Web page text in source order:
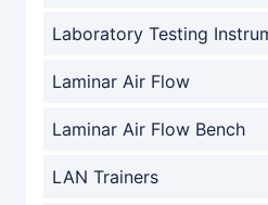
Laboratory Testing
Laminar Air Flow
Laminar Air Flow Bench
LAN Trainers